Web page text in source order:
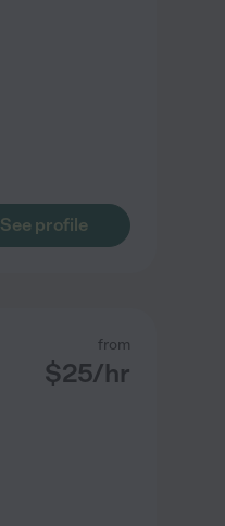
See profile
from
$25/hr